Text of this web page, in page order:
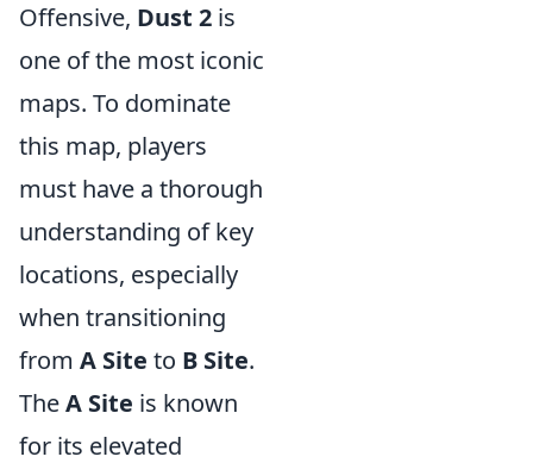
Offensive, Dust 2 is
one of the most iconic
maps. To dominate
this map, players
must have a thorough
understanding of key
locations, especially
when transitioning
from A Site to B Site.
TheA Site is known
for its elevated